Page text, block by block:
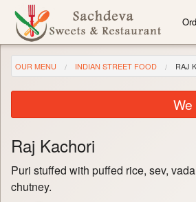
OUR MENU INDIAN STREET FOOD RAJ
Raj Kachori
Puri stuffed with puffed rice, sev,
chutney.